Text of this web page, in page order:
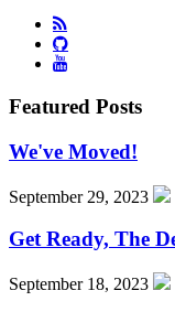
Featured Posts
We've Moved!
September 29, 2023
Get Ready, The
September 18, 2023